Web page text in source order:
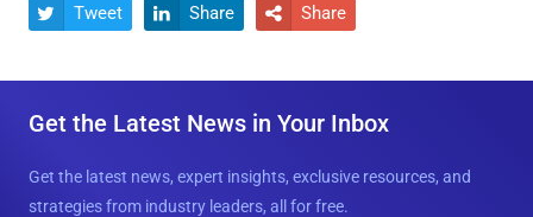
 Tweet  Share  Share
Get the Latest News in Your Inbox
Get the latest news, expert insights, exclusive resources, and
strategies from industry leaders, all for free.